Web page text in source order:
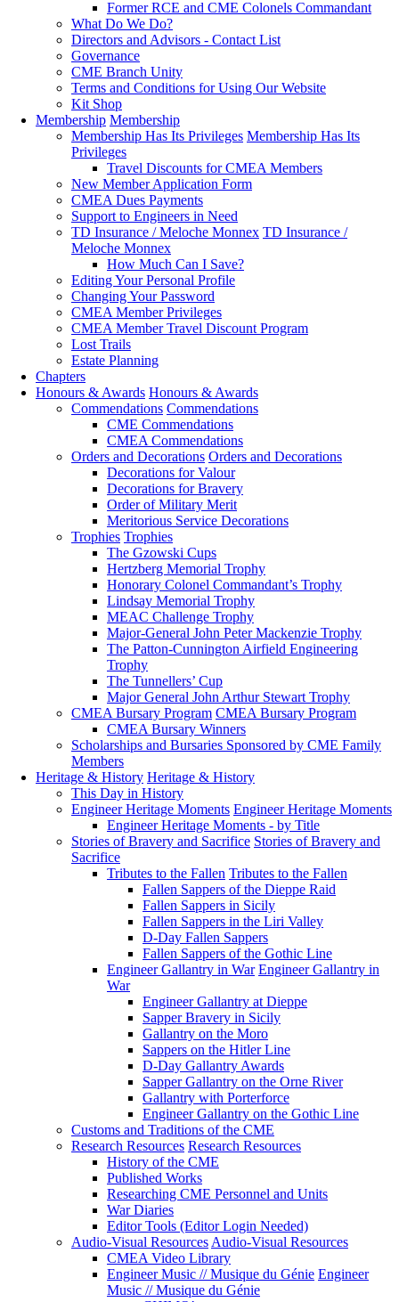
Former RCE and CME Colonels Commandant
What Do We Do?
Directors and Advisors - Contact List
Governance
CME Branch Unity
Terms and Conditions for Using Our Website
Kit Shop
Membership Membership
Membership Has Its Privileges Membership Has Its
Privileges
Travel Discounts for CMEA Members
New Member Application Form
CMEA Dues Payments
Support to Engineers in Need
TD Insurance / Meloche Monnex TD Insurance /
Meloche Monnex
How Much Can I Save?
Editing Your Personal Profile
Changing Your Password
CMEA Member Privileges
CMEA Member Travel Discount Program
Lost Trails
Estate Planning
Chapters
Honours & Awards Honours & Awards
Commendations Commendations
CME Commendations
CMEA Commendations
Orders and Decorations Orders and Decorations
Decorations for Valour
Decorations for Bravery
Order of Military Merit
Meritorious Service Decorations
Trophies Trophies
The Gzowski Cups
Hertzberg Memorial Trophy
Honorary Colonel Commandant’s Trophy
Lindsay Memorial Trophy
MEAC Challenge Trophy
Major-General John Peter Mackenzie Trophy
The Patton-Cunnington Airfield Engineering
Trophy
The Tunnellers’ Cup
Major General John Arthur Stewart Trophy
CMEA Bursary Program CMEA Bursary Program
CMEA Bursary Winners
Scholarships and Bursaries Sponsored by CME Family
Members
Heritage & History Heritage & History
This Day in History
Engineer Heritage Moments Engineer Heritage Moments
Engineer Heritage Moments - by Title
Stories of Bravery and Sacrifice Stories of Bravery and
Sacrifice
Tributes to the Fallen Tributes to the Fallen
Fallen Sappers of the Dieppe Raid
Fallen Sappers in Sicily
Fallen Sappers in the Liri Valley
D-Day Fallen Sappers
Fallen Sappers of the Gothic Line
Engineer Gallantry in War Engineer Gallantry in
War
Engineer Gallantry at Dieppe
Sapper Bravery in Sicily
Gallantry on the Moro
Sappers on the Hitler Line
D-Day Gallantry Awards
Sapper Gallantry on the Orne River
Gallantry with Porterforce
Engineer Gallantry on the Gothic Line
Customs and Traditions of the CME
Research Resources Research Resources
History of the CME
Published Works
Researching CME Personnel and Units
War Diaries
Editor Tools (Editor Login Needed)
Audio-Visual Resources Audio-Visual Resources
CMEA Video Library
Engineer Music // Musique du Génie Engineer
Music // Musique du Génie